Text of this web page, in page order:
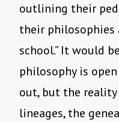
outlining their
their philosophies
school.” It would
philosophy is
out, but the
lineages, the